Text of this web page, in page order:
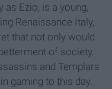
Ezio, is a young,
Renaissance Italy,
that not only would
of society.
and Templars
gaming to this day.